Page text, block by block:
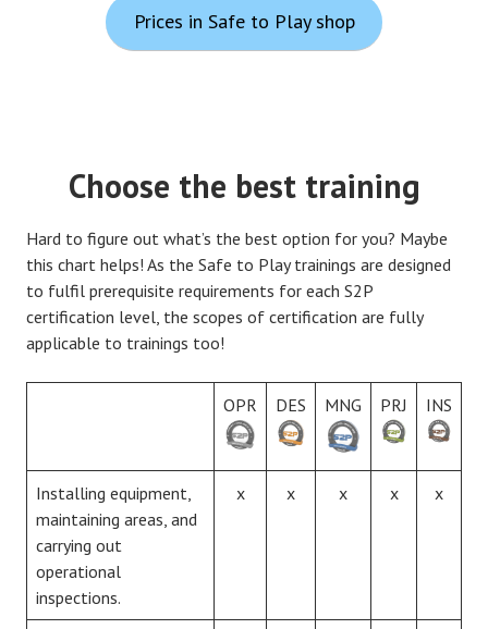
Prices in Safe to Play shop
Choose the best training
Hard to figure out what’s the best option for you? Maybe
this chart helps! As the Safe to Play trainings are designed
to fulfil prerequisite requirements for each S2P
certification level, the scopes of certification are fully
applicable to trainings too!
OPR DES MNG PRJ INS
Installing equipment,
maintaining areas, and
carrying out
operational
inspections.
x x x x x